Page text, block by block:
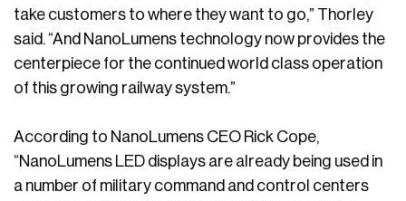
take customers to where they want to go,” Thorley
said. “And NanoLumens technology now provides the
centerpiece for the continued world class operation
of this growing railway system.”
According to NanoLumens CEO Rick Cope,
“NanoLumens LED displays are already being used in
a number of military command and control centers